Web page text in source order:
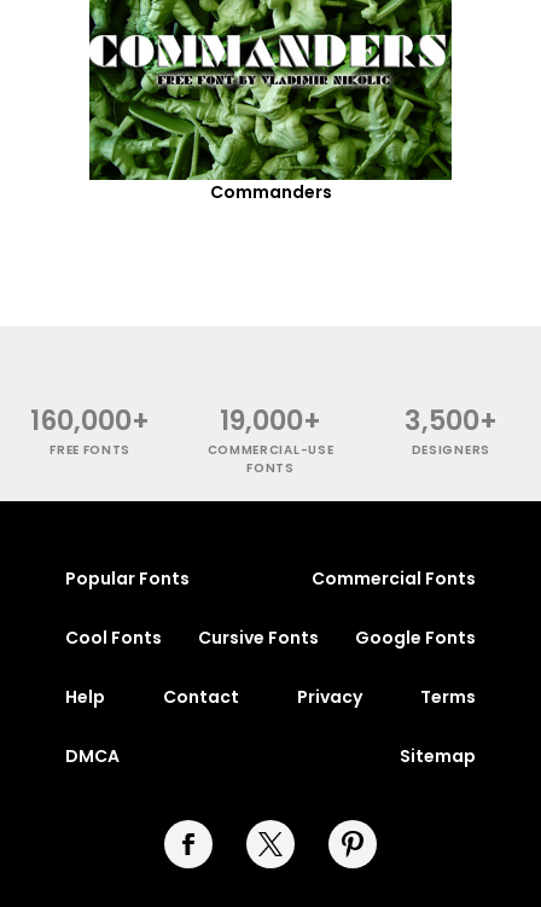
Commanders
160,000+
FREE FONTS
19,000+
COMMERCIAL-USE
FONTS
3,500+
DESIGNERS
Popular Fonts Commercial Fonts
Cool Fonts Cursive Fonts Google Fonts
Help Contact Privacy Terms
DMCA Sitemap